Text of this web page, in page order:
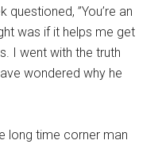
”You’re an
was if it helps me get
I went with the truth
wondered why he
long time corner man